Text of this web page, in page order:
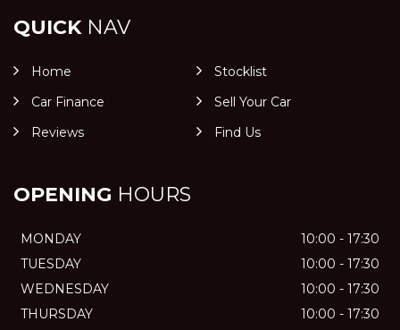
QUICKNAV
Home
Stocklist
Car Finance
Sell Your Car
Reviews
Find Us
OPENING HOURS
MONDAY
10:00 - 17:30
TUESDAY
10:00 - 17:30
WEDNESDAY
10:00 - 17:30
THURSDAY
10:00 - 17:30